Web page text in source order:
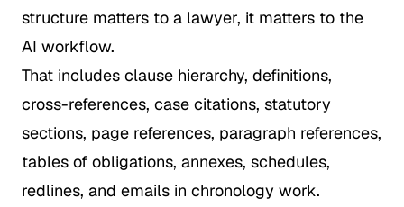
structure matters to a lawyer, it matters to the
AI workflow.
That includes clause hierarchy, definitions,
cross-references, case citations, statutory
sections, page references, paragraph references,
tables of obligations, annexes, schedules,
redlines, and emails in chronology work.